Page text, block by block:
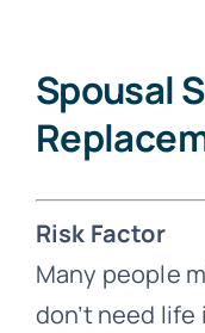
Spousal
Risk Factor
Many people
don’t need